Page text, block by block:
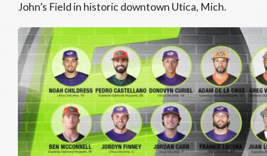
John’s Field in historic downtown Utica, Mich.